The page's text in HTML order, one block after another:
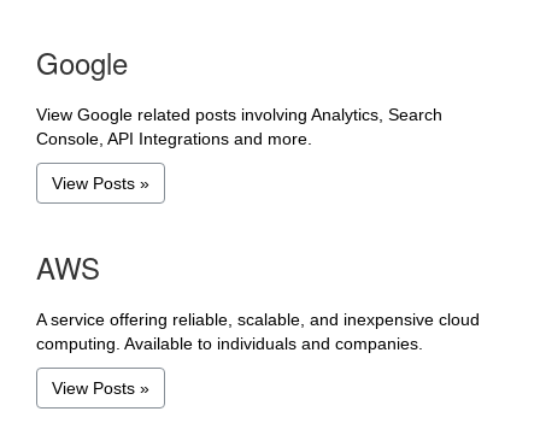
Google
View Google related posts involving Analytics, Search
Console, API Integrations and more.
View Posts »
AWS
A service offering reliable, scalable, and inexpensive cloud
computing. Available to individuals and companies.
View Posts »